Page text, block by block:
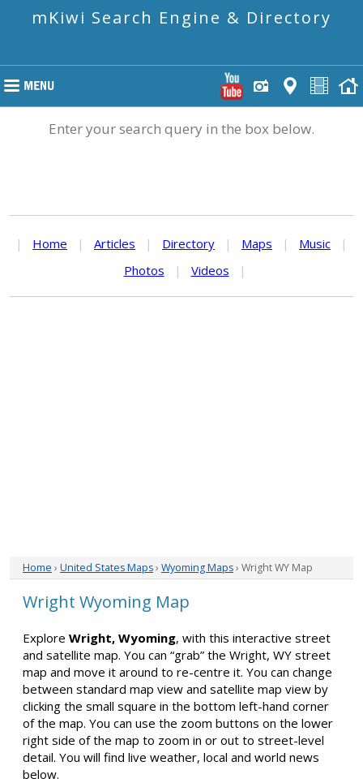
mKiwi Search Engine & Directory
Enter your search query in the box below.
| Home | Articles | Directory | Maps | Music
|
Photos
| Videos |
Home › United States Maps› Wyoming Maps› Wright WY Map
Wright Wyoming Map
Explore Wright, Wyoming, with this interactive street
and satellite map. You can “grab” the Wright, WY street
map and move it around to re-centre it. You can change
between standard map view and satellite map view by
clicking the small square in the bottom left-hand corner
of the map. You can use the zoom buttons on the lower
right side of the map to zoom in or out to street-level
detail. You will find live weather, local and world news
below.